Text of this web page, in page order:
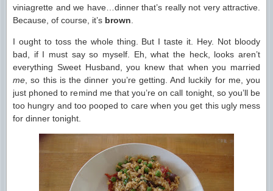
viniagrette and we have…dinner that’s really not very attractive.
Because, of course, it’s brown
I ought to toss the whole thing. But I taste it. Hey. Not bloody
bad, if I must say so myself. Eh, what the heck, looks aren’t
everything Sweet Husband, you knew that when you married
me , so this is the dinner you’re getting. And luckily for me, you
just phoned to remind me that you’re on call tonight, so you’ll be
too hungry and too pooped to care when you get this ugly mess
for dinner tonight.